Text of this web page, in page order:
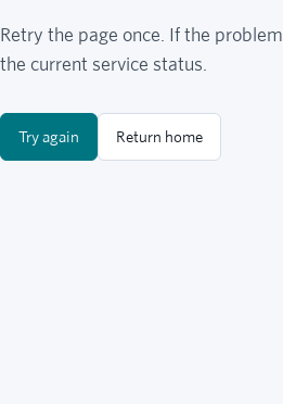
Retry the page once. If the
the current service status.
Try again Return home